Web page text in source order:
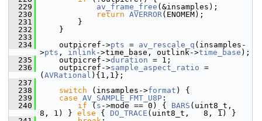
  229
av_frame_free (&insamples);
  230
return AVERROR(ENOMEM);
  231
}
  232
}
  233
  234
outpicref->pts = av_rescale_q (insamples-
>pts , inlink->time_base, outlink->time_base );
  235
outpicref->duration = 1;
  236
outpicref->sample_aspect_ratio =
( AVRational ){1,1};
  237
  238
switch (insamples->format ) {
  239
case AV_SAMPLE_FMT_U8P :
  240
if ( s ->mode == 0) { BARS (uint8_t,
8, 1) } else { DO_TRACE (uint8_t,   8, 1) }